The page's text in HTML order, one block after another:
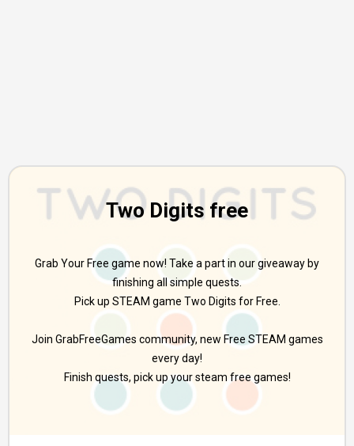
Two Digits free
Grab Your Free game now! Take a part in our giveaway by
finishing all simple quests.
Pick up STEAM game Two Digits for Free.
Join GrabFreeGames community, new Free STEAM games
every day!
Finish quests, pick up your steam free games!